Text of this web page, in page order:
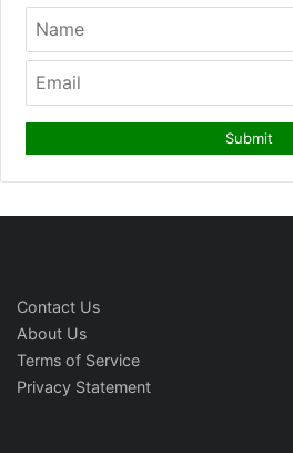
Contact Us
About Us
Terms of Service
Privacy Statement